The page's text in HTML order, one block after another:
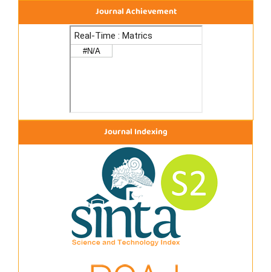
Journal Achievement
Journal Indexing